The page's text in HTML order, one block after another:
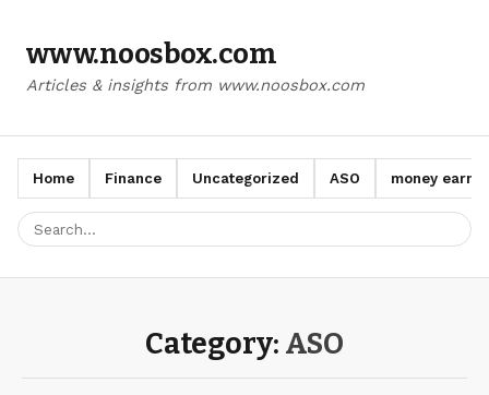
www.noosbox.com
Articles & insights from www.noosbox.com
Home Finance Uncategorized ASO money earn
Category: ASO